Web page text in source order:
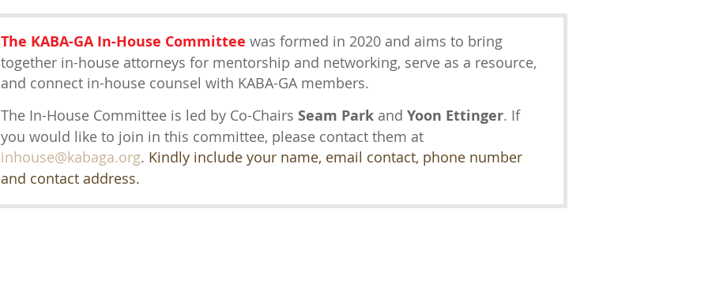
The KABA-GA In-House Committee was formed in 2020 and aims to bring
together in-house attorneys for mentorship and networking, serve as a resource,
and connect in-house counsel with KABA-GA members.
The In-House Committee is led by Co-Chairs Seam Park and Yoon Ettinger. If
you would like to join in this committee, please contact them at
inhouse@kabaga.org. Kindly include your name, email contact, phone number
and contact address.